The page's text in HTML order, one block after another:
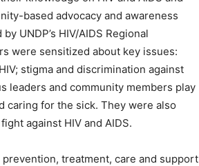
based advocacy and awareness
UNDP’s HIV/AIDS Regional
were sensitized about key issues:
stigma and discrimination against
leaders and community members play
caring for the sick. They were also
against HIV and AIDS.
treatment, care and support